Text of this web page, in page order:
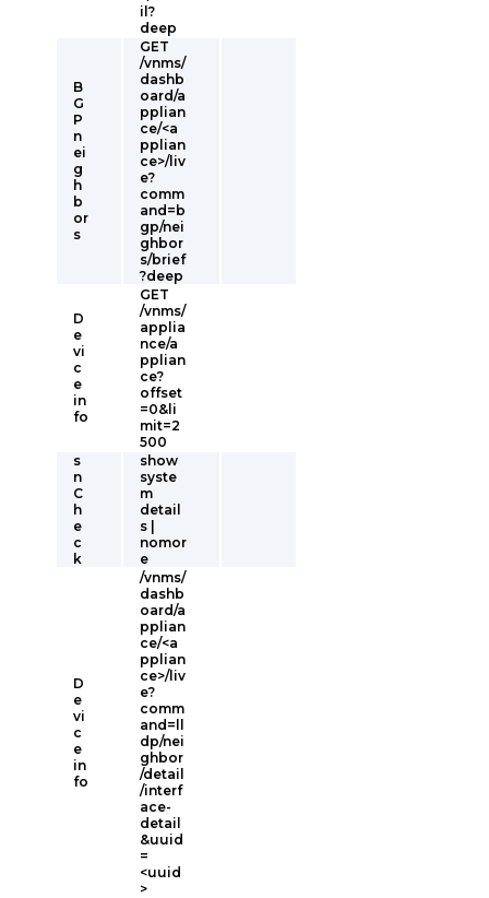
il?
deep
B
G
P
n
ei
g
h
b
or
s
GET
/vnms/
dashb
oard/a
pplian
ce/<a
pplian
ce>/liv
e?
comm
and=b
gp/nei
ghbor
s/brief
?deep
D
e
vi
c
e
in
fo
GET
/vnms/
applia
nce/a
pplian
ce?
offset
=0&li
mit=2
500
s
n
C
h
e
c
k
show
syste
m
detail
s |
nomor
e
D
e
vi
c
e
in
fo
/vnms/
dashb
oard/a
pplian
ce/<a
pplian
ce>/liv
e?
comm
and=ll
dp/nei
ghbor
/detail
/interf
ace-
detail
&uuid
=
<uuid
>